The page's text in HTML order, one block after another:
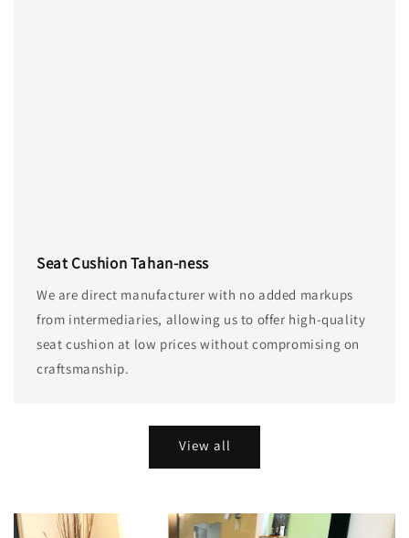
Seat Cushion Tahan-ness
We are direct manufacturer with no added markups
from intermediaries, allowing us to offer high-quality
seat cushion at low prices without compromising on
craftsmanship.
View all